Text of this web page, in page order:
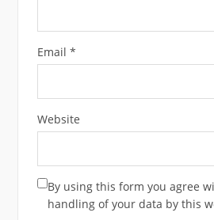
Email *
Website
By using this form you agree
handling of your data by this